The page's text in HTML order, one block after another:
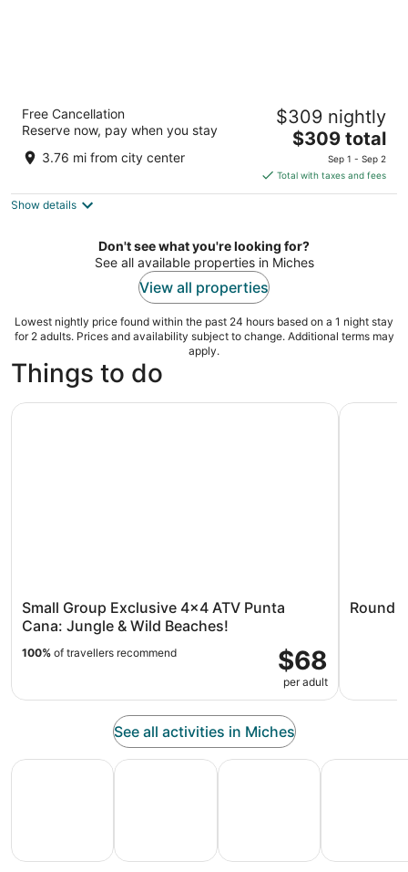
Dreams Playa Esmeralda Resort & Spa - All
Inclusive
out
5
Camino a Costa Esmeralda Miches El Seibo
Free Cancellation
Reserve now, pay when you stay
3.76 mi from city center
$309 nightly
The
is
$309
night
$309 total
Sep 1 - Sep 2
Total with taxes and fees
Show details
Don't see what you're looking for?
See all available properties in Miches
View all properties
Lowest nightly price found within the past 24 hours based on a 1 night stay
for 2 adults. Prices and availability subject to change. Additional terms may
apply.
Things to do
Small Group Exclusive 4x4 ATV Punta
Cana: Jungle & Wild Beaches!
$68
per adult
100% of travellers recommend
Small Group Exclusive 4x4 ATV Punta Cana: Jungle &
Round
Round
See all activities in Miches
All Inclusive VacationsFamily Vacation PackagesAdventure Vacation
Ski